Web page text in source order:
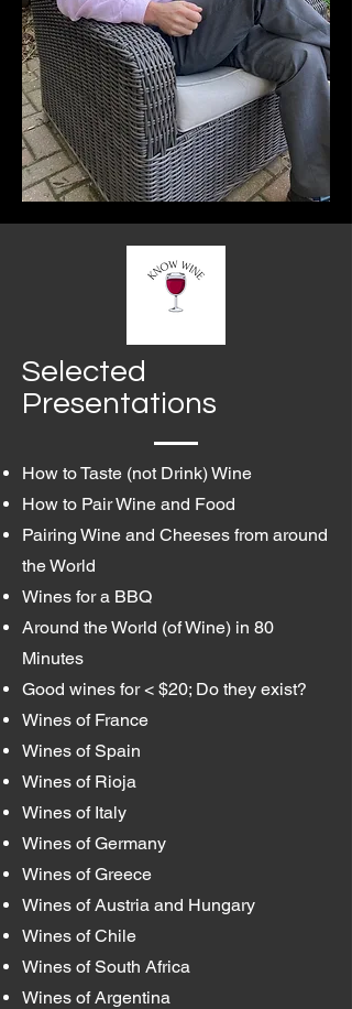
Selected
Presentations
How to Taste (not Drink) Wine
How to Pair Wine and Food
Pairing Wine and Cheeses from around
the World
Wines for a BBQ
Around the World (of Wine) in 80
Minutes
Good wines for < $20; Do they exist?
Wines of France
Wines of Spain
Wines of Rioja
Wines of Italy
Wines of Germany
Wines of Greece
Wines of Austria and Hungary
Wines of Chile
Wines of South Africa
Wines of Argentina